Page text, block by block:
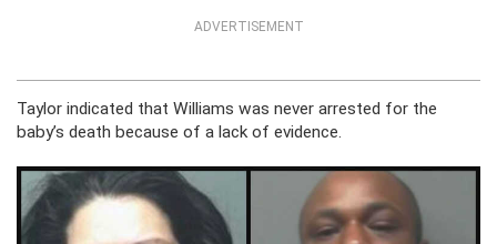
ADVERTISEMENT
Taylor indicated that Williams was never arrested for the
baby’s death because of a lack of evidence.